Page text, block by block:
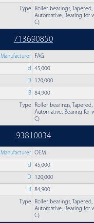
Type
Roller bearings,
Automative, Bearing for
C)
713690850
Manufacturer FAG
d 45,000
D 120,000
B 84,900
Type
Roller bearings,
Automative, Bearing for
C)
93810034
Manufacturer OEM
d 45,000
D 120,000
B 84,900
Type
Roller bearings,
Automative, Bearing for
C)